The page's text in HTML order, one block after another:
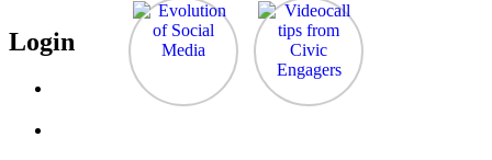
Login